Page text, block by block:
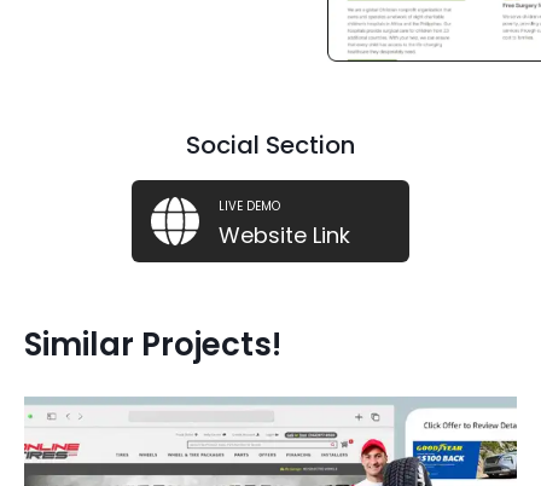
Social Section
LIVE DEMO
Website Link
Similar Projects!